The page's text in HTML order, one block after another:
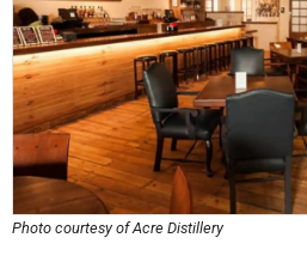
Photo courtesy of Acre Distillery